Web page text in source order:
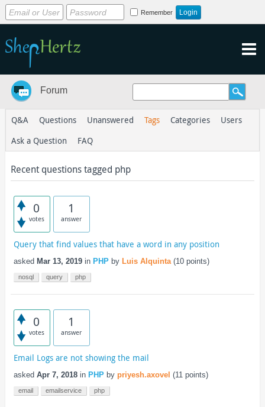
Remember
Forum
Q&A Questions Unanswered Tags Categories
Users
Ask a Question
FAQ
Recent questions tagged php
0
votes
1
answer
Query that find values that have a word in any position
asked Mar 13, 2019 in PHP by Luis Alquinta (10points)
nosql query php
0
votes
1
answer
Email Logs are not showing the mail
asked Apr 7, 2018 in PHP by priyesh.axovel (11points)
email emailservice php